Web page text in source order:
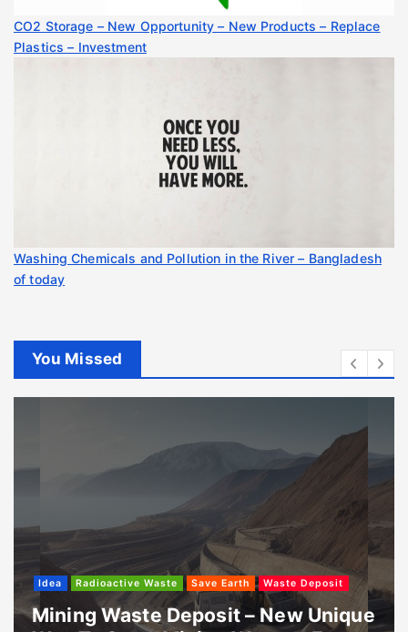
CO2 Storage – New Opportunity – New Products – Replace
Plastics – Investment
Washing Chemicals and Pollution in the River – Bangladesh
of today
You Missed
Idea Radioactive Waste Save Earth Waste Deposit
Mining Waste Deposit – New Unique